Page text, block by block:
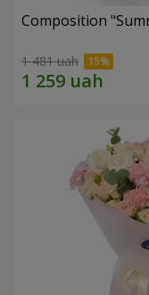
Composition
1 481 uah